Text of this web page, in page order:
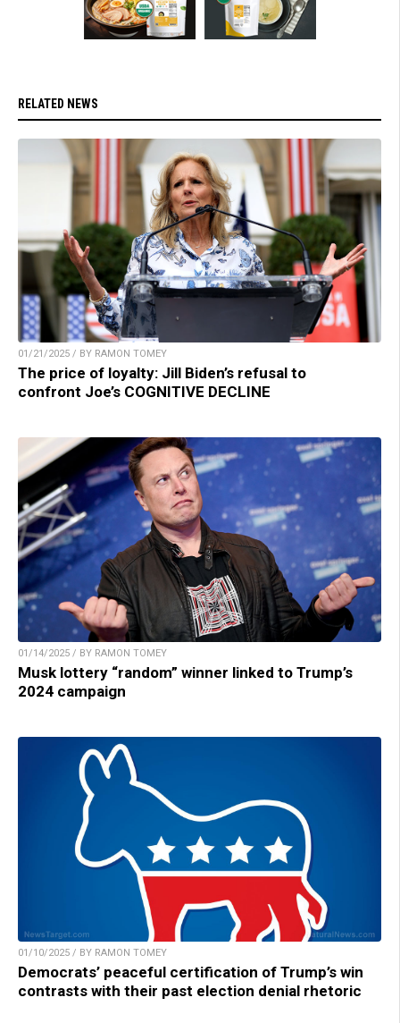
RELATED NEWS
01/21/2025 / BY RAMON TOMEY
The price of loyalty: Jill Biden’s refusal to
confront Joe’s COGNITIVE DECLINE
01/14/2025 / BY RAMON TOMEY
Musk lottery “random” winner linked to Trump’s
2024 campaign
01/10/2025 / BY RAMON TOMEY
Democrats’ peaceful certification of Trump’s win
contrasts with their past election denial rhetoric